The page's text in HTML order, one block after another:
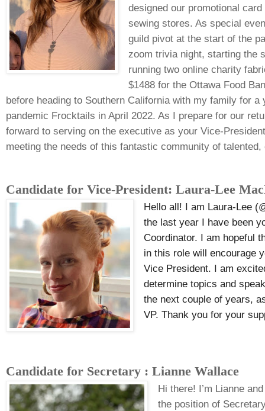
designed our promotional
sewing stores. As special
guild pivot at the start of the
zoom trivia night, starting the
running two online charity
$1488 for the Ottawa Food
before heading to Southern California with my family for
pandemic Frocktails in April 2022. As I prepare for our
forward to serving on the executive as your Vice-
meeting the needs of this fantastic community of
Candidate for Vice-President: Laura-Lee
Hello all! I am Laura-Lee
the last year I have been
Coordinator. I am hopeful
in this role will encourage
Vice President. I am
determine topics and
the next couple of years,
VP. Thank you for your
Candidate for Secretary : Lianne Wallace
Hi there! I’m Lianne
the position of